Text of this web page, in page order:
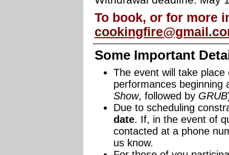
To book, or for more
Some Important
The event will take
performances beginning
Show, followed by GRUB
Due to scheduling
date. If, in the event of
contacted at a phone
us know.